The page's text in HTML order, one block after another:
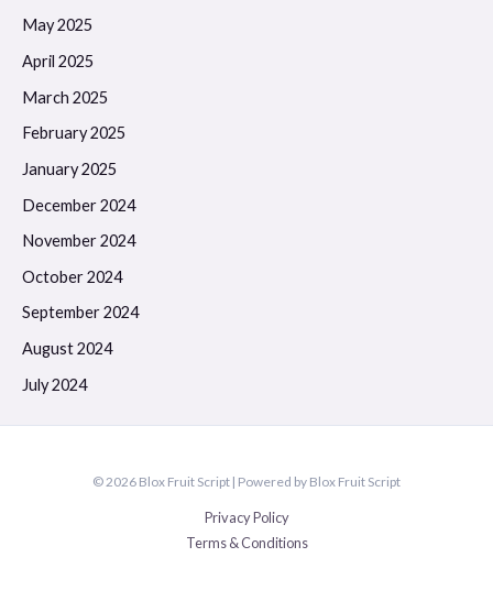
May 2025
April 2025
March 2025
February 2025
January 2025
December 2024
November 2024
October 2024
September 2024
August 2024
July 2024
© 2026 Blox Fruit Script | Powered by Blox Fruit Script
Privacy Policy
Terms & Conditions